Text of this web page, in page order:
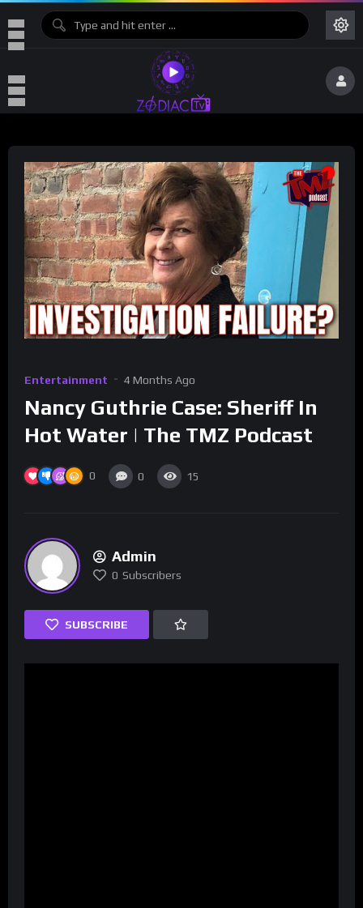
Entertainment 4 Months Ago
Nancy Guthrie Case: Sheriff In
Hot Water | The TMZ Podcast
0 0 15
Admin
0 Subscribers
SUBSCRIBE